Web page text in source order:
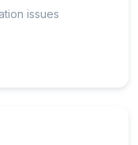
issues